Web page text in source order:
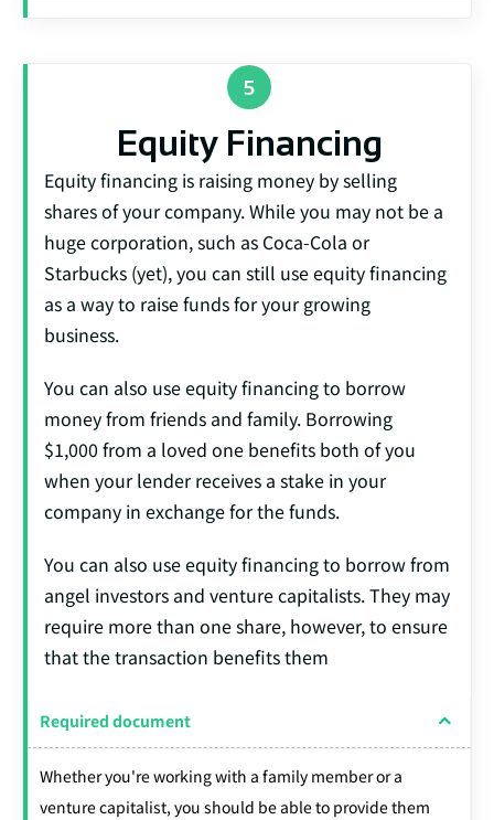
Equity Financing
Equity financing is raising money by selling
shares of your company. While you may not be a
huge corporation, such as Coca-Cola or
Starbucks (yet), you can still use equity financing
as a way to raise funds for your growing
business.
You can also use equity financing to borrow
money from friends and family. Borrowing
$1,000 from a loved one benefits both of you
when your lender receives a stake in your
company in exchange for the funds.
You can also use equity financing to borrow from
angel investors and venture capitalists. They may
require more than one share, however, to ensure
that the transaction benefits them
Required document
Whether you're working with a family member or a
venture capitalist, you should be able to provide them